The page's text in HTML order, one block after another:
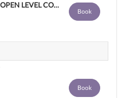
Reformer Pilates Social: OPEN LEVEL CONTEMPORARY SCULPT
Book
Book